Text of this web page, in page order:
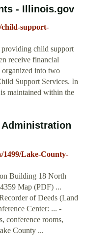
- Illinois.gov
child-support-
child support
receive financial
organized into two
Support Services. In
maintained within the
Administration
1499/Lake-County-
Building 18 North
Map (PDF) ...
of Deeds (Land
Center: ... -
conference rooms,
County ...